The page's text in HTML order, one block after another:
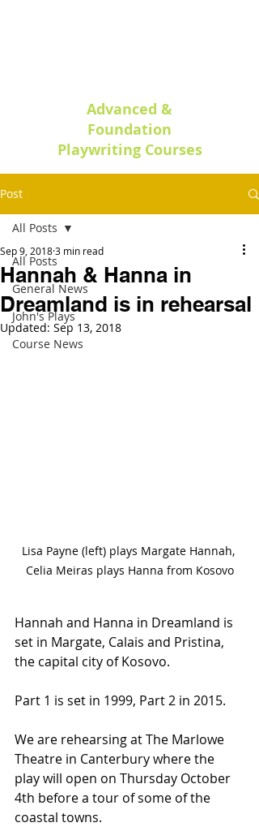
Advanced &
Foundation
Playwriting Courses
Post
All Posts
General News
John's Plays
Course News
All Posts
Hannah & Hanna in
Dreamland is in rehearsal
Sep 9, 20183 min read
Updated: Sep 13, 2018
Lisa Payne (left) plays Margate Hannah,
Celia Meiras plays Hanna from Kosovo
Hannah and Hanna in Dreamland is
set in Margate, Calais and Pristina,
the capital city of Kosovo.
Part 1 is set in 1999, Part 2 in 2015.
We are rehearsing at The Marlowe
Theatre in Canterbury where the
play will open on Thursday October
4th before a tour of some of the
coastal towns.